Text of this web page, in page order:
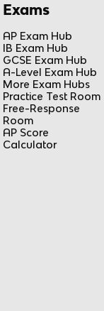
Exams
AP Exam Hub
IB Exam Hub
GCSE Exam Hub
A-Level Exam Hub
More Exam Hubs
Practice Test Room
Free-Response
Room
AP Score
Calculator